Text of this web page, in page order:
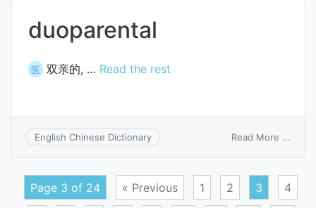
duoparental
医 双亲的, … Read the rest
English Chinese Dictionary Read More ...
Page 3 of 24 « Previous 1 2 3 4